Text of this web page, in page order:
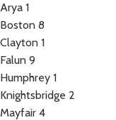
Arya 1
Boston 8
Clayton 1
Falun 9
Humphrey 1
Knightsbridge 2
Mayfair 4